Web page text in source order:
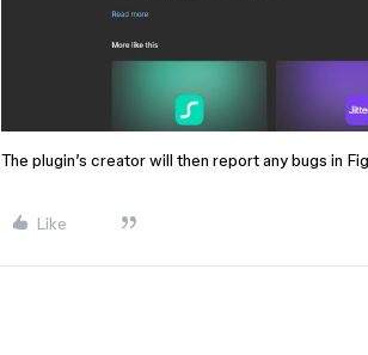
The plugin’s creator will then report any bugs in
Like